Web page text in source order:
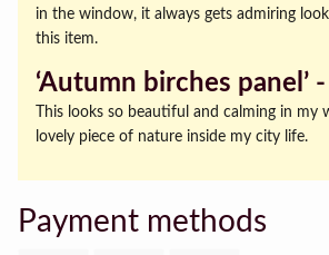
in the window, it always gets admiring
this item.
‘Autumn birches panel’
This looks so beautiful and calming in my
lovely piece of nature inside my city life.
Payment methods